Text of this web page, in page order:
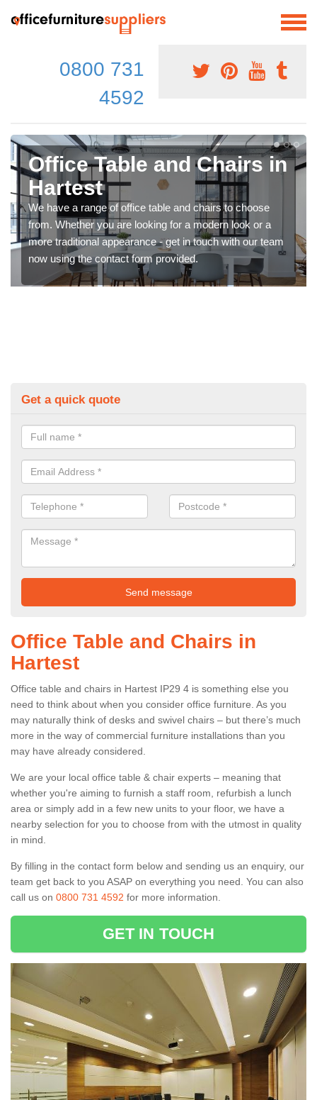
0800 731
4592
Office Table and Chairs in
Hartest
We have a range of office table and chairs to choose
from. Whether you are looking for a modern look or a
more traditional appearance - get in touch with our team
now using the contact form provided.
Get a quick quote
Office Table and Chairs in
Hartest
Office table and chairs in Hartest IP29 4 is something else you
need to think about when you consider office furniture. As you
may naturally think of desks and swivel chairs – but there’s much
more in the way of commercial furniture installations than you
may have already considered.
We are your local office table & chair experts – meaning that
whether you're aiming to furnish a staff room, refurbish a lunch
area or simply add in a few new units to your floor, we have a
nearby selection for you to choose from with the utmost in quality
in mind.
By filling in the contact form below and sending us an enquiry, our
team get back to you ASAP on everything you need. You can also
call us on 0800 731 4592 for more information.
GET IN TOUCH